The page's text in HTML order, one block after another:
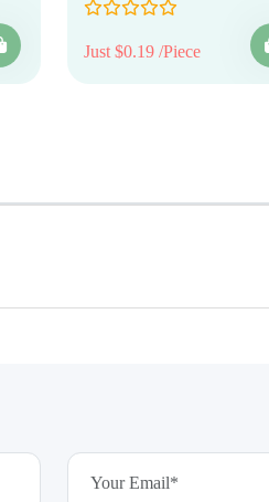
Just $0.19 /Piece